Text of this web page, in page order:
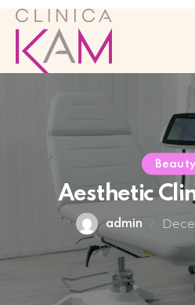
Beauty
Aesthetic
admin